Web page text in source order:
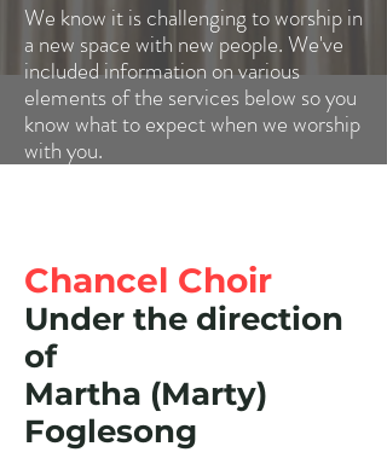
We know it is challenging to worship in
a new space with new people. We've
included information on various
elements of the services below so you
know what to expect when we worship
with you.
Chancel Choir
Under the direction
of
Martha (Marty)
Foglesong